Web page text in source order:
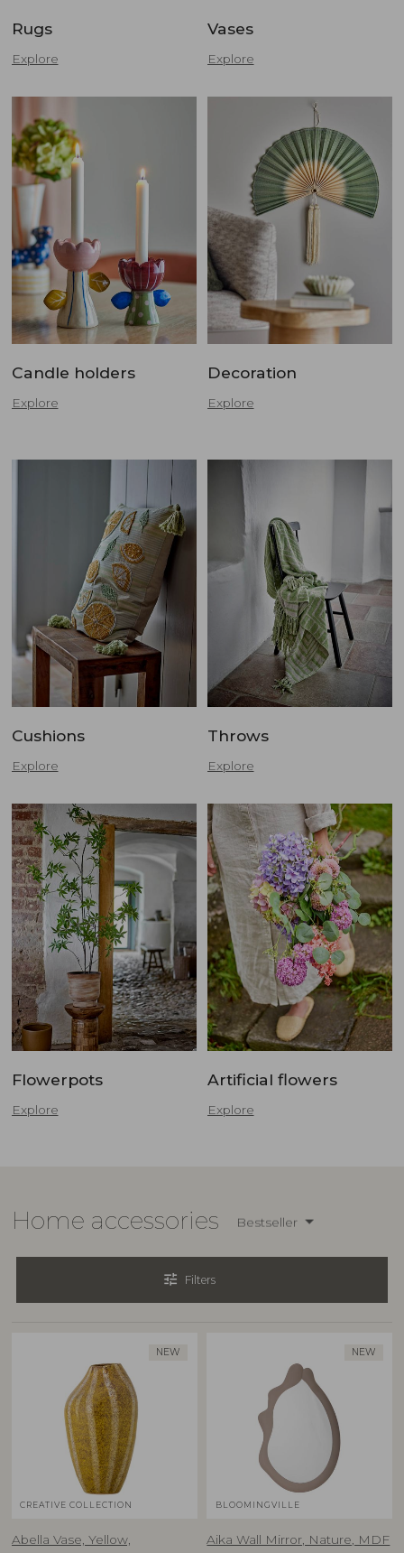
Rugs
Explore
Vases
Explore
Candle holders
Explore
Decoration
Explore
Cushions
Explore
Throws
Explore
Flowerpots
Explore
Artificial flowers
Explore
Home accessories Bestseller
tune Filters
NEW
CREATIVE COLLECTION
Abella Vase, Yellow,
NEW
BLOOMINGVILLE
Aika Wall Mirror, Nature, MDF